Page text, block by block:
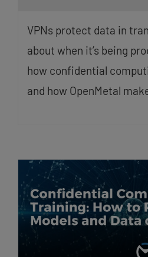
VPNs protect data in
about when it’s being
how confidential
and how OpenMetal